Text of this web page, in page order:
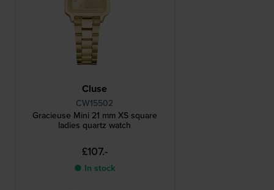
Cluse
CW15502
Gracieuse Mini 21 mm XS square
ladies quartz watch
£107.-
● In stock